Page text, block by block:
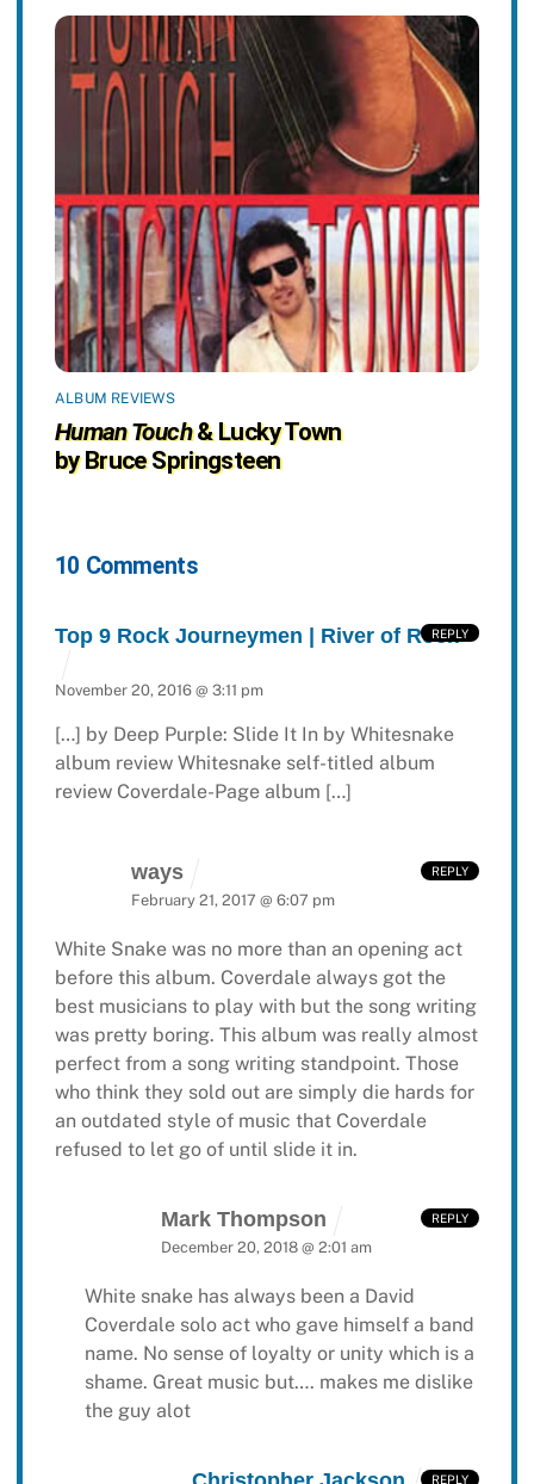
ALBUM REVIEWS
Human Touch& Lucky Town
by Bruce Springsteen
10 Comments
Top 9 Rock Journeymen | River of Rock
November 20, 2016 @ 3:11 pm
[…] by Deep Purple: Slide It In by Whitesnake
album review Whitesnake self-titled album
review Coverdale-Page album […]
REPLY
ways
February 21, 2017 @ 6:07 pm
White Snake was no more than an opening act
before this album. Coverdale always got the
best musicians to play with but the song writing
was pretty boring. This album was really almost
perfect from a song writing standpoint. Those
who think they sold out are simply die hards for
an outdated style of music that Coverdale
refused to let go of until slide it in.
REPLY
Mark Thompson
December 20, 2018 @ 2:01 am
White snake has always been a David
Coverdale solo act who gave himself a band
name. No sense of loyalty or unity which is a
shame. Great music but…. makes me dislike
the guy alot
REPLY
REPLY